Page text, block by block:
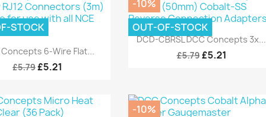
Quick view
Concepts 6-Wire Flat...
£5.79£5.21
STOCK
Quick view
DCD-CBRSL DCC Concepts 3x...
£5.79 £5.21
-10%
OUT-OF-STOCK
-10%